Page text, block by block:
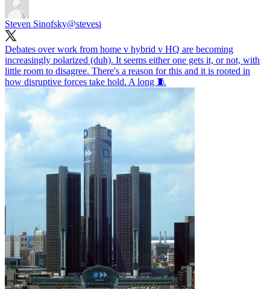
Steven Sinofsky@stevesi
Debates over work from home v hybrid v HQ are becoming
increasingly polarized (duh). It seems either one gets it, or not, with
little room to disagree. There's a reason for this and it is rooted in
how disruptive forces take hold. A long 🧵